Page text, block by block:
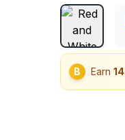
B Earn 14